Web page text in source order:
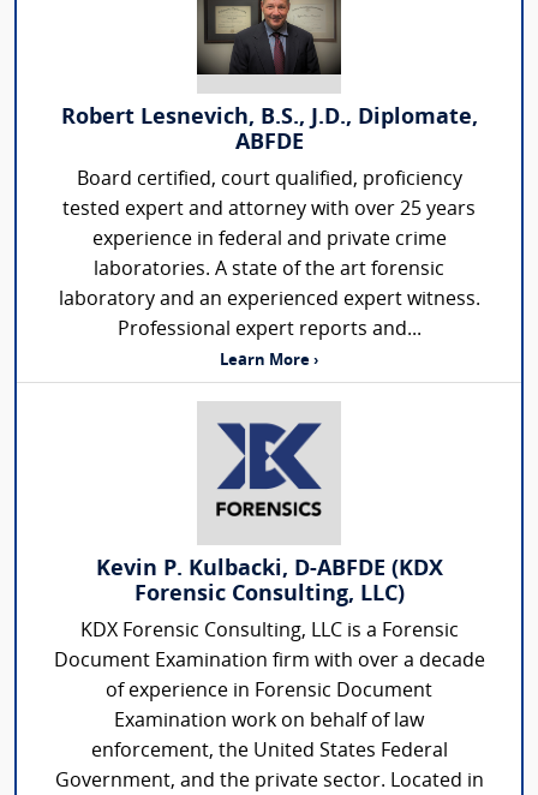
Robert Lesnevich, B.S., J.D., Diplomate,
ABFDE
Board certified, court qualified, proficiency
tested expert and attorney with over 25 years
experience in federal and private crime
laboratories. A state of the art forensic
laboratory and an experienced expert witness.
Professional expert reports and...
Learn More ›
Kevin P. Kulbacki, D-ABFDE (KDX
Forensic Consulting, LLC)
KDX Forensic Consulting, LLC is a Forensic
Document Examination firm with over a decade
of experience in Forensic Document
Examination work on behalf of law
enforcement, the United States Federal
Government, and the private sector. Located in